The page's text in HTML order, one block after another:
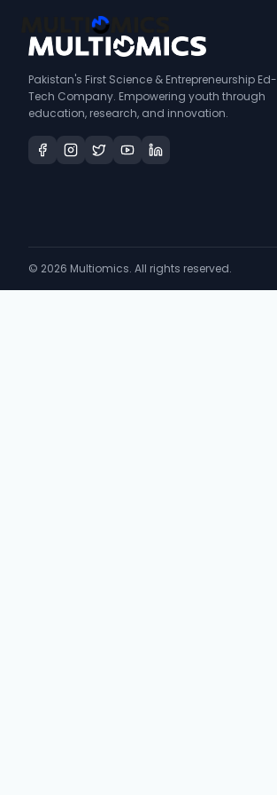
Pakistan's First Science & Entrepreneurship Ed-
Tech Company. Empowering youth through
education, research, and innovation.
© 2026 Multiomics. All rights reserved.